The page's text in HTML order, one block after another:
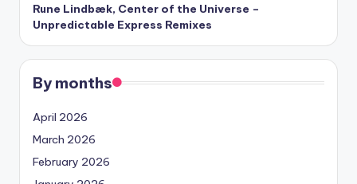
Rune Lindbæk, Center of the Universe –
Unpredictable Express Remixes
By months
April 2026
March 2026
February 2026